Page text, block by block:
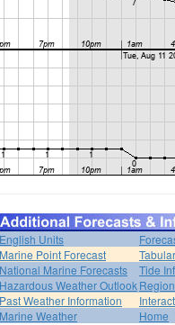
English Units
Marine Point Forecast
National Marine Forecasts
Tide
Hazardous Weather Outlook
Past Weather Information
Marine Weather
Home